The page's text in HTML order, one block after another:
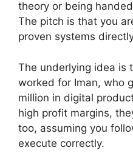
theory or being
The pitch is that you
proven systems
The underlying idea is
worked for Iman, who
million in digital
high profit margins,
too, assuming you
execute correctly.